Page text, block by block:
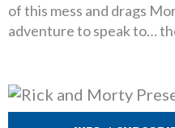
of this mess and drags
adventure to speak to…